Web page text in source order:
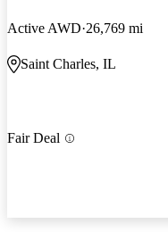
Active AWD 26,769 mi
Saint Charles, IL
Fair Deal